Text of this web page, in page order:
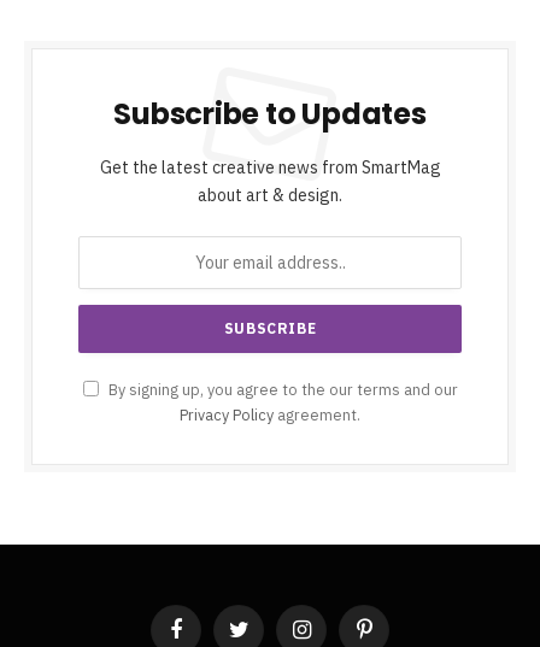
Subscribe to Updates
Get the latest creative news from SmartMag
about art & design.
By signing up, you agree to the our terms and our
Privacy Policy agreement.
FacebookTwitter InstagramPinterest